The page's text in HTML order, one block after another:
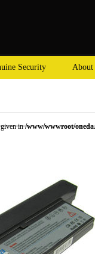
Security About
given in/www/wwwroot/